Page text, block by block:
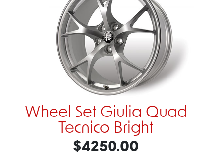
Wheel Set Giulia Quad
Tecnico Bright
$4250.00